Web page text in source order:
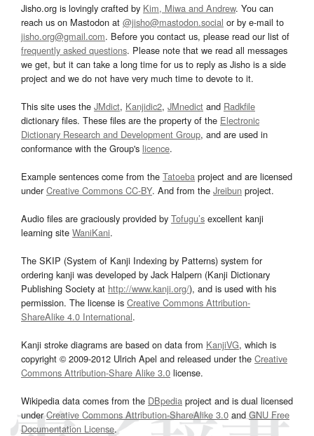
Jisho.org is lovingly crafted by Kim, Miwa and Andrew. You can
reach us on Mastodon at @jisho@mastodon.social or by e-mail to
jisho.org@gmail.com. Before you contact us, please read our list of
frequently asked questions. Please note that we read all messages
we get, but it can take a long time for us to reply as Jisho is a side
project and we do not have very much time to devote to it.
This site uses the JMdict, Kanjidic2, JMnedict and Radkfile
dictionary files. These files are the property of the Electronic
Dictionary Research and Development Group, and are used in
conformance with the Group's licence.
Example sentences come from the Tatoeba project and are licensed
underCreative Commons CC-BY. And from the Jreibun project.
Audio files are graciously provided by Tofugu’s excellent kanji
learning site WaniKani.
The SKIP (System of Kanji Indexing by Patterns) system for
ordering kanji was developed by Jack Halpern (Kanji Dictionary
Publishing Society at http://www.kanji.org/), and is used with his
permission. The license is Creative Commons Attribution-
ShareAlike 4.0 International.
Kanji stroke diagrams are based on data from KanjiVG, which is
copyright © 2009-2012 Ulrich Apel and released under the Creative
Commons Attribution-Share Alike 3.0 license.
Wikipedia data comes from the DBpedia project and is dual licensed
underCreative Commons Attribution-ShareAlike 3.0and GNU Free
Documentation License.